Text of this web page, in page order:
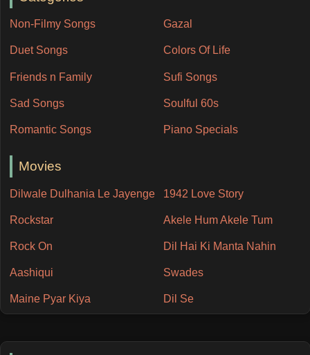
Non-Filmy Songs Gazal
Duet Songs Colors Of Life
Friends n Family Sufi Songs
Sad Songs Soulful 60s
Romantic Songs Piano Specials
Movies
Dilwale Dulhania Le Jayenge 1942 Love Story
Rockstar Akele Hum Akele Tum
Rock On Dil Hai Ki Manta Nahin
Aashiqui Swades
Maine Pyar Kiya Dil Se